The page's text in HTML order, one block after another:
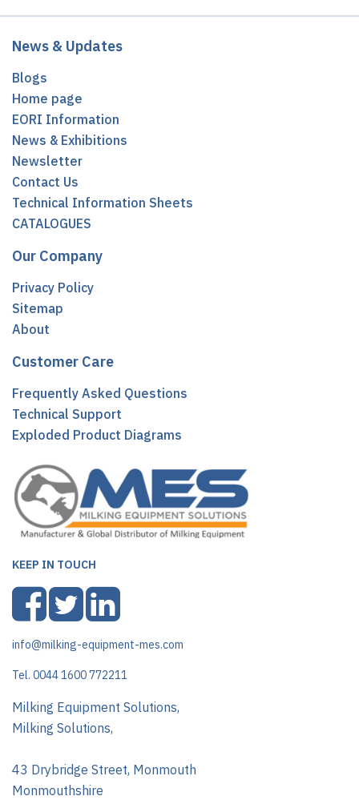
News & Updates
Blogs
Home page
EORI Information
News & Exhibitions
Newsletter
Contact Us
Technical Information Sheets
CATALOGUES
Our Company
Privacy Policy
Sitemap
About
Customer Care
Frequently Asked Questions
Technical Support
Exploded Product Diagrams
KEEP IN TOUCH
info@milking-equipment-mes.com
Tel. 0044 1600 772211
Milking Equipment Solutions,
Milking Solutions,
43 Drybridge Street, Monmouth
Monmouthshire